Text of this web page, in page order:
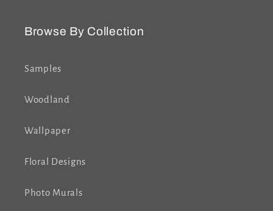
Browse By Collection
Samples
Woodland
Wallpaper
Floral Designs
Photo Murals